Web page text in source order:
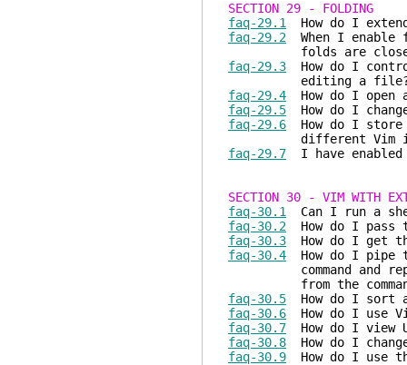
SECTION 29 - FOLDING
faq-29.1
How do I
faq-29.2 When I
folds are closed.
faq-29.3 How do I
editing a
faq-29.4 How do I open
faq-29.5 How do I
faq-29.6 How do I store
different Vim
faq-29.7 I have enabled
SECTION 30 - VIM WITH
faq-30.1
Can I run a
faq-30.2 How do I pass
faq-30.3 How do I get
faq-30.4 How do I pipe
command and
from the
faq-30.5 How do I sort
faq-30.6 How do I use
faq-30.7 How do I view
faq-30.8 How do I
faq-30.9 How do I use